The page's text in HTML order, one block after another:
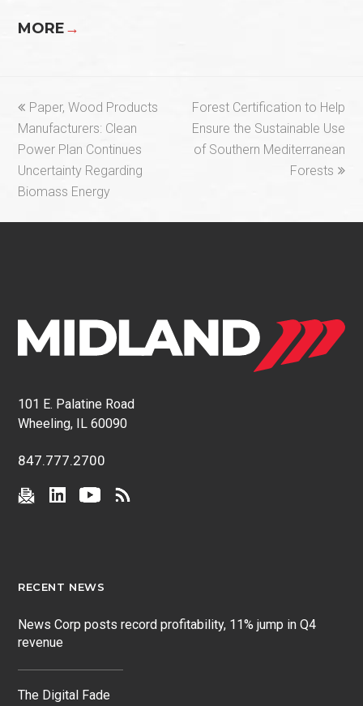
MORE→
previous
post:
Paper, Wood Products
Manufacturers: Clean
Power Plan Continues
Uncertainty Regarding
Biomass Energy
next
post:
Forest Certification to Help
Ensure the Sustainable Use
of Southern Mediterranean
Forests
101 E. Palatine Road
Wheeling, IL 60090
847.777.2700
RECENT NEWS
News Corp posts record profitability, 11% jump in Q4
revenue
The Digital Fade